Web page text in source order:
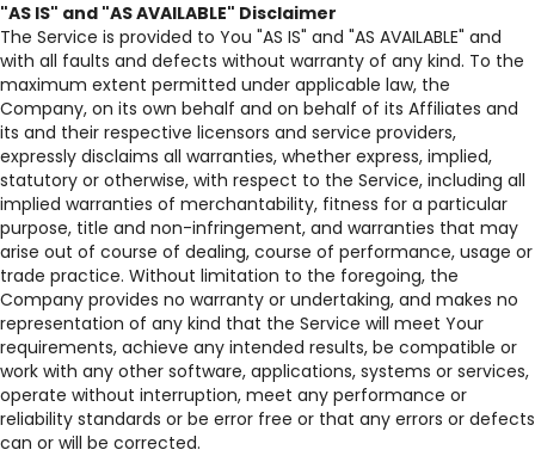
"AS IS" and "AS AVAILABLE" Disclaimer
The Service is provided to You "AS IS" and "AS AVAILABLE" and
with all faults and defects without warranty of any kind. To the
maximum extent permitted under applicable law, the
Company, on its own behalf and on behalf of its Affiliates and
its and their respective licensors and service providers,
expressly disclaims all warranties, whether express, implied,
statutory or otherwise, with respect to the Service, including all
implied warranties of merchantability, fitness for a particular
purpose, title and non-infringement, and warranties that may
arise out of course of dealing, course of performance, usage or
trade practice. Without limitation to the foregoing, the
Company provides no warranty or undertaking, and makes no
representation of any kind that the Service will meet Your
requirements, achieve any intended results, be compatible or
work with any other software, applications, systems or services,
operate without interruption, meet any performance or
reliability standards or be error free or that any errors or defects
can or will be corrected.